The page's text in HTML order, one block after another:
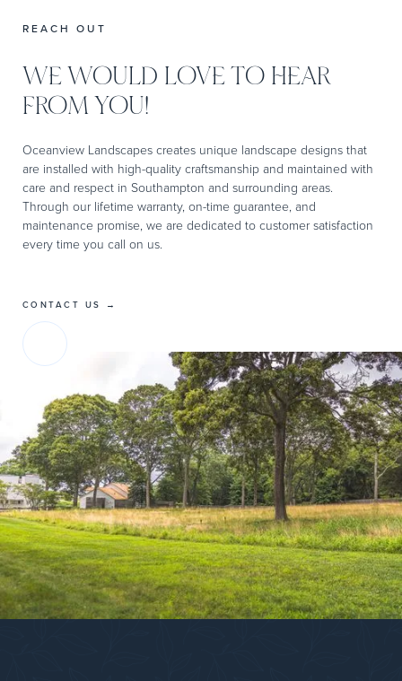
REACH OUT
WE WOULD LOVE TO HEAR
FROM YOU!
Oceanview Landscapes creates unique landscape designs that
are installed with high-quality craftsmanship and maintained with
care and respect in Southampton and surrounding areas.
Through our lifetime warranty, on-time guarantee, and
maintenance promise, we are dedicated to customer satisfaction
every time you call on us.
CONTACT US →